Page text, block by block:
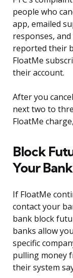
people who
app, emailed
responses,
reported their
FloatMe
their account.
After you
next two to
FloatMe
Block
Your Bank
If FloatMe
contact your
bank block
banks allow
specific
pulling money
their system